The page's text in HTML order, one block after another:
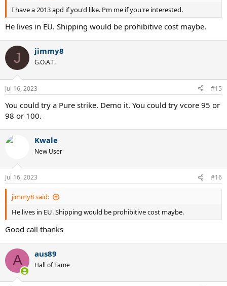
I have a 2013 apd if you'd like. Pm me if you're interested.
He lives in EU. Shipping would be prohibitive cost maybe.
J jimmy8
G.O.A.T.
Jul 16, 2023 #15
You could try a Pure strike. Demo it. You could try vcore 95 or
98 or 100.
Kwale
New User
Jul 16, 2023 #16
jimmy8 said:
He lives in EU. Shipping would be prohibitive cost maybe.
Good call thanks
A aus89
Hall of Fame